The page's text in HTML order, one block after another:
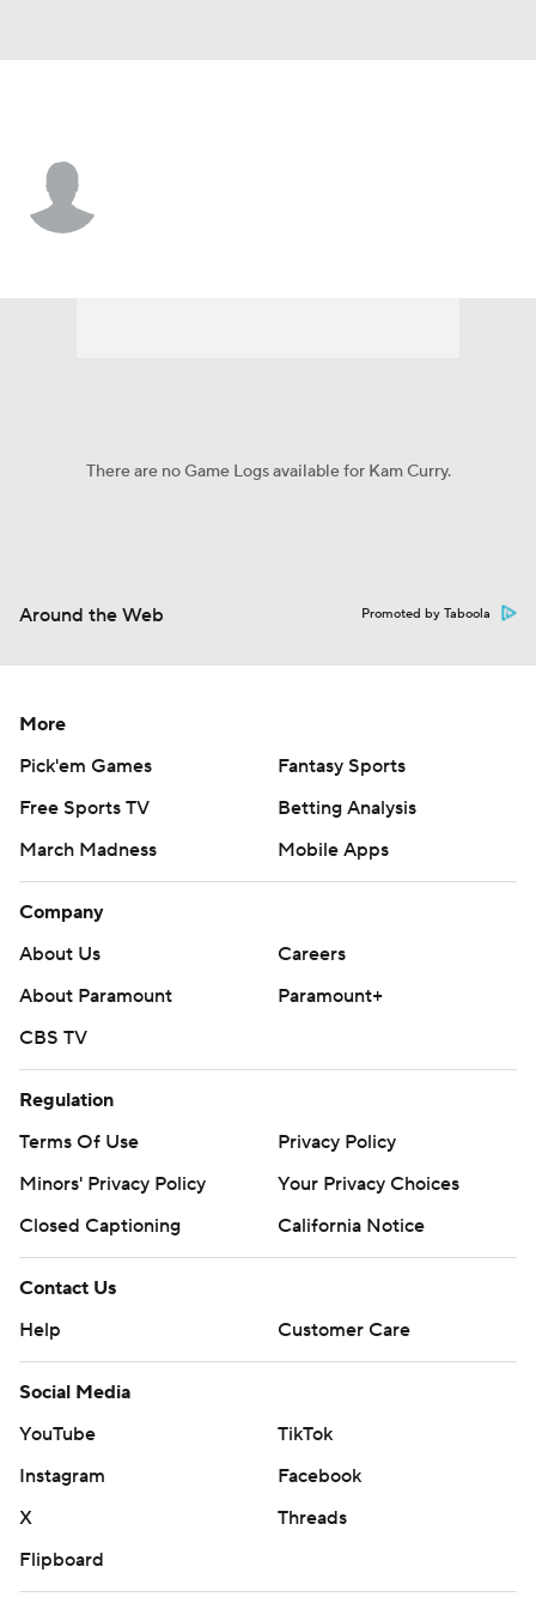
There are no Game Logs available for Kam Curry.
Around the Web Promoted by Taboola
More
Pick'em Games
Fantasy Sports
Free Sports TV
Betting Analysis
March Madness
Mobile Apps
Company
About Us
Careers
About Paramount
Paramount+
CBS TV
Regulation
Terms Of Use
Privacy Policy
Minors' Privacy Policy
Your Privacy Choices
Closed Captioning
California Notice
Contact Us
Help
Customer Care
Social Media
YouTube
TikTok
Instagram
Facebook
X
Threads
Flipboard